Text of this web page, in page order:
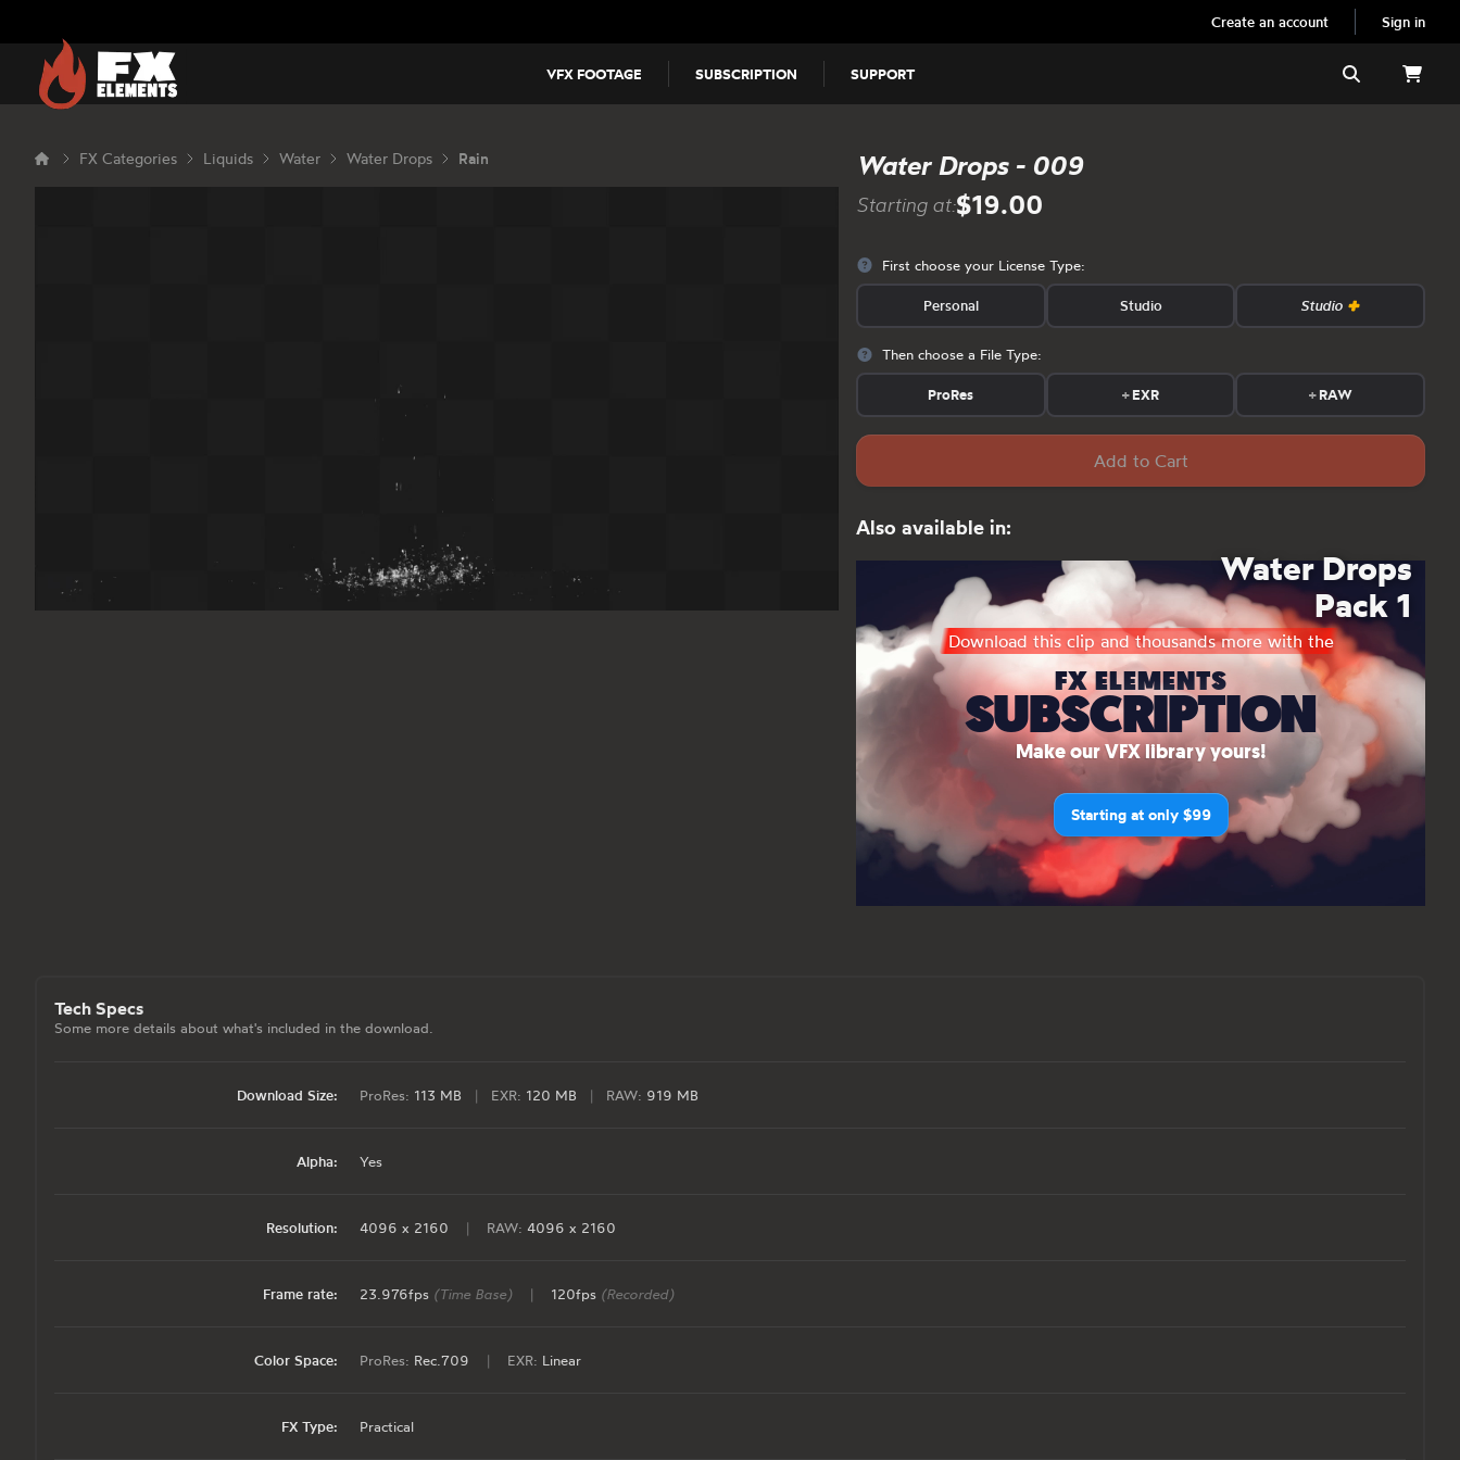
Create an account Sign in
FX Elements
VFX FOOTAGE SUBSCRIPTION SUPPORT Search
FX Categories Liquids Water Water Drops Rain Water Drops - 009
Starting at:$19.00
First choose your License Type:
Personal Studio Studio
Then choose a File Type:
ProRes +EXR +RAW
Add to Cart
Also available in:
Water Drops
Pack 1
Download this clip and thousands more with the
FX ELEMENTS
SUBSCRIPTION
Make our VFX library yours!
Starting at only $99
Tech Specs
Some more details about what's included in the download.
Download Size: ProRes: 113 MB | EXR: 120 MB | RAW: 919 MB
Alpha: Yes
Resolution: 4096 x 2160 | RAW: 4096 x 2160
Frame rate: 23.976fps (Time Base) | 120fps (Recorded)
Color Space: ProRes: Rec.709 | EXR: Linear
FX Type: Practical